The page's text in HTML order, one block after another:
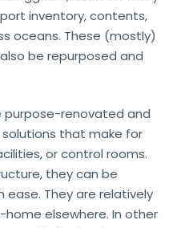
inventory, contents,
oceans. These (mostly)
be repurposed and
purpose-renovated and
that make for
or control rooms.
they can be
They are relatively
elsewhere. In other